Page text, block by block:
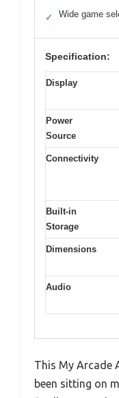
✓ Wide game
Specification:
Display
Power
Source
Connectivity
Built-in
Storage
Dimensions
Audio
This My Arcade
been sitting on